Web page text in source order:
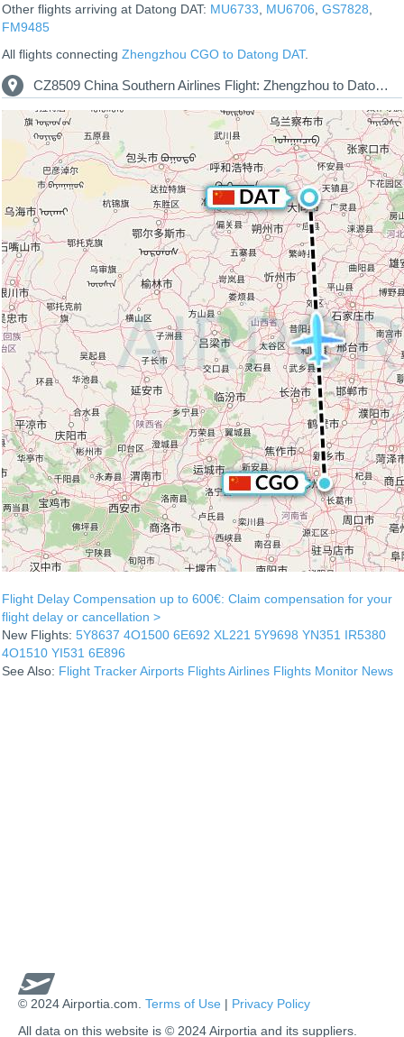
Other flights arriving at Datong DAT: MU6733 MU6706 GS7828
FM9485
All flights connecting Zhengzhou CGO to Datong DAT.
CZ8509 China Southern Airlines Flight: Zhengzhou to Datong Route Map
Flight Delay Compensation up to 600€: Claim compensation for your
flight delay or cancellation >
New Flights: 5Y8637 4O1500 6E692 XL221 5Y9698 YN351 IR5380
4O1510 YI531 6E896
See Also: Flight TrackerAirports FlightsAirlines Flights Monitor News
© 2024 Airportia.com. Terms of Use | Privacy Policy
All data on this website is © 2024 Airportia and its suppliers.